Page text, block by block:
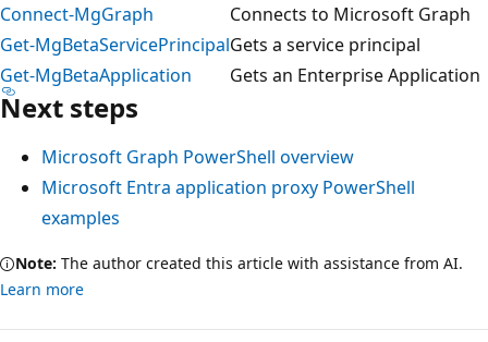
Connect-MgGraph
Connects to Microsoft Graph
Get-MgBetaServicePrincipalGets a service principal
Get-MgBetaApplication
Gets an Enterprise Application
Next steps
Microsoft Graph PowerShell overview
Microsoft Entra application proxy PowerShell
examples
Note: The author created this article with assistance from AI.
Learn more